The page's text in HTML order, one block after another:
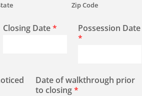
Zip Code
Closing Date*
Possession Date
*
Date of walkthrough prior
to closing*